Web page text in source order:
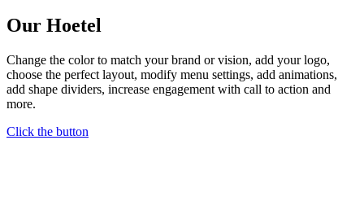
Our Hoetel
Change the color to match your brand or vision, add your logo,
choose the perfect layout, modify menu settings, add animations,
add shape dividers, increase engagement with call to action and
more.
Click the button